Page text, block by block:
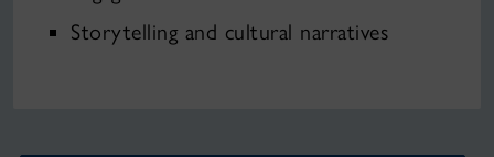
Storytelling and cultural narratives